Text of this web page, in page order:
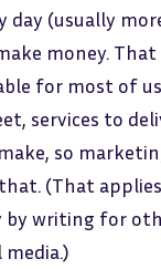
day (usually
money.
for most of
services to
so
(That
by writing for
media.)